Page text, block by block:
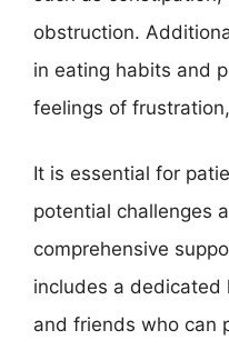
obstruction.
in eating habits and
feelings of
It is essential for
potential challenges
comprehensive
includes a dedicated
and friends who can